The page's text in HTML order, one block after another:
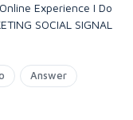
Experience I Do
SOCIAL SIGNAL
Answer